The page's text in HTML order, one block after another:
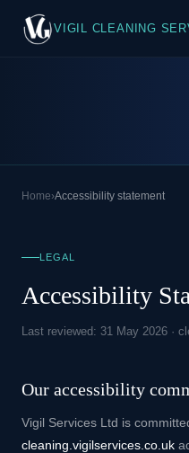
VIGIL CLEANING
Home›Accessibility statement
LEGAL
Accessibility
Last reviewed: 31 May 2026 ·
Our accessibility
Vigil Services Ltd is
cleaning.vigilservices.co.uk